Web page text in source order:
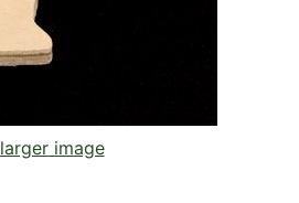
larger image